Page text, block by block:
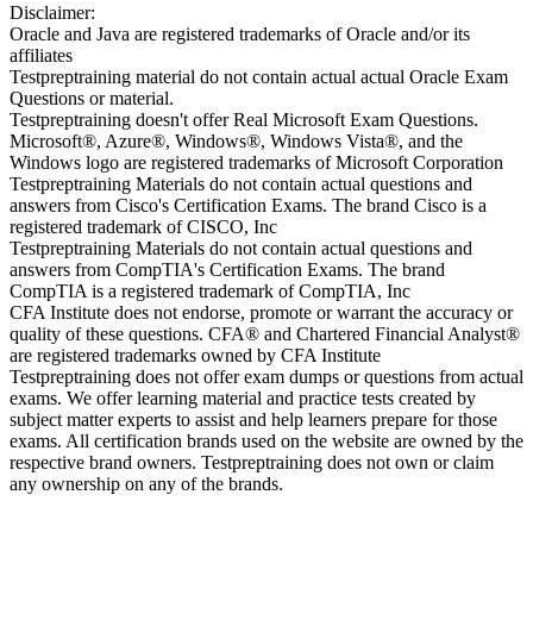
Disclaimer:
Oracle and Java are registered trademarks of Oracle and/or its
affiliates
Testpreptraining material do not contain actual actual Oracle Exam
Questions or material.
Testpreptraining doesn't offer Real Microsoft Exam Questions.
Microsoft®, Azure®, Windows®, Windows Vista®, and the
Windows logo are registered trademarks of Microsoft Corporation
Testpreptraining Materials do not contain actual questions and
answers from Cisco's Certification Exams. The brand Cisco is a
registered trademark of CISCO, Inc
Testpreptraining Materials do not contain actual questions and
answers from CompTIA's Certification Exams. The brand
CompTIA is a registered trademark of CompTIA, Inc
CFA Institute does not endorse, promote or warrant the accuracy or
quality of these questions. CFA® and Chartered Financial Analyst®
are registered trademarks owned by CFA Institute
Testpreptraining does not offer exam dumps or questions from actual
exams. We offer learning material and practice tests created by
subject matter experts to assist and help learners prepare for those
exams. All certification brands used on the website are owned by the
respective brand owners. Testpreptraining does not own or claim
any ownership on any of the brands.